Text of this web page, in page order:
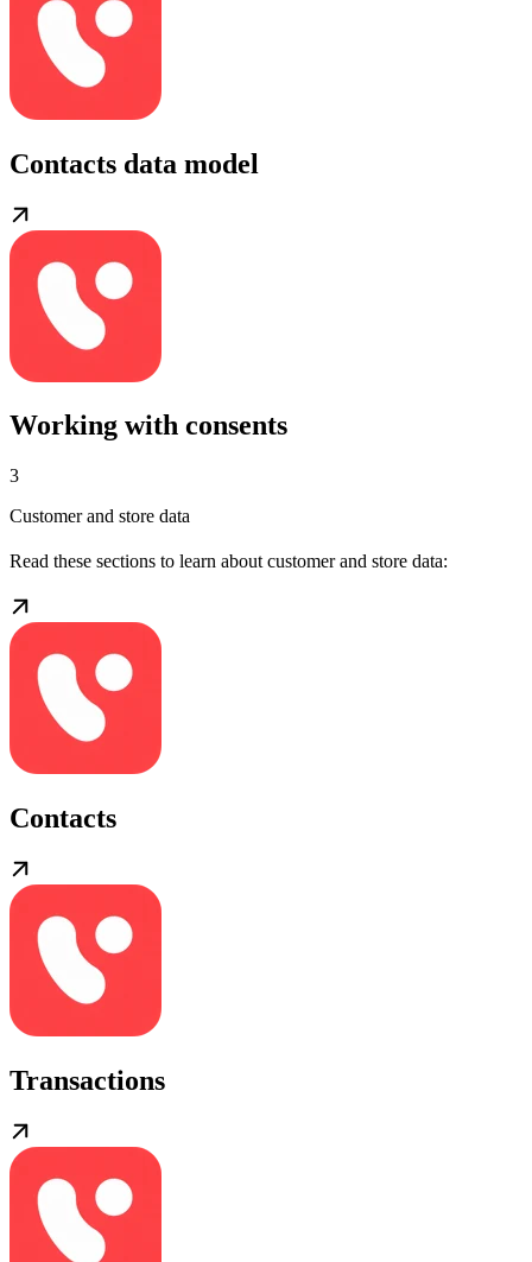
Contacts data model
Working with consents
3
Customer and store data
Read these sections to learn about customer and store data:
Contacts
Transactions